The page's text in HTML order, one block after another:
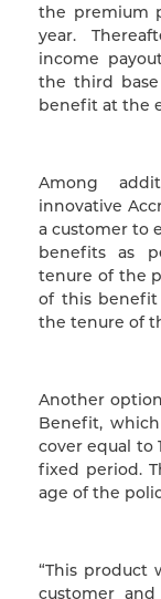
the premium
year.
income
the third
benefit at the
Among
innovative
a customer to
benefits as
tenure of the
of this
the tenure of
Another
Benefit,
cover equal to
fixed period.
age of the
“This product
customer